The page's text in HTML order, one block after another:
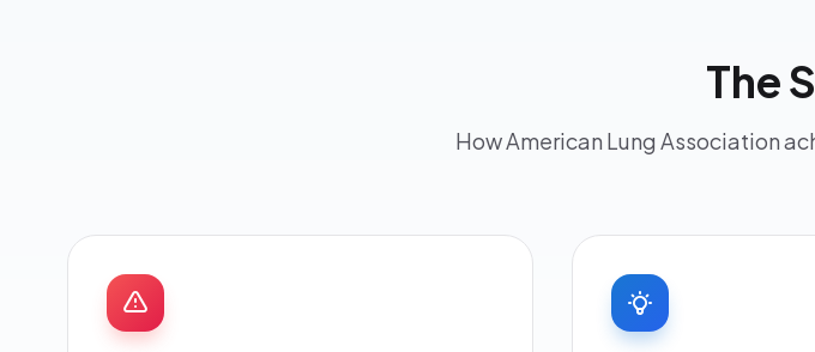
The
How American Lung Association